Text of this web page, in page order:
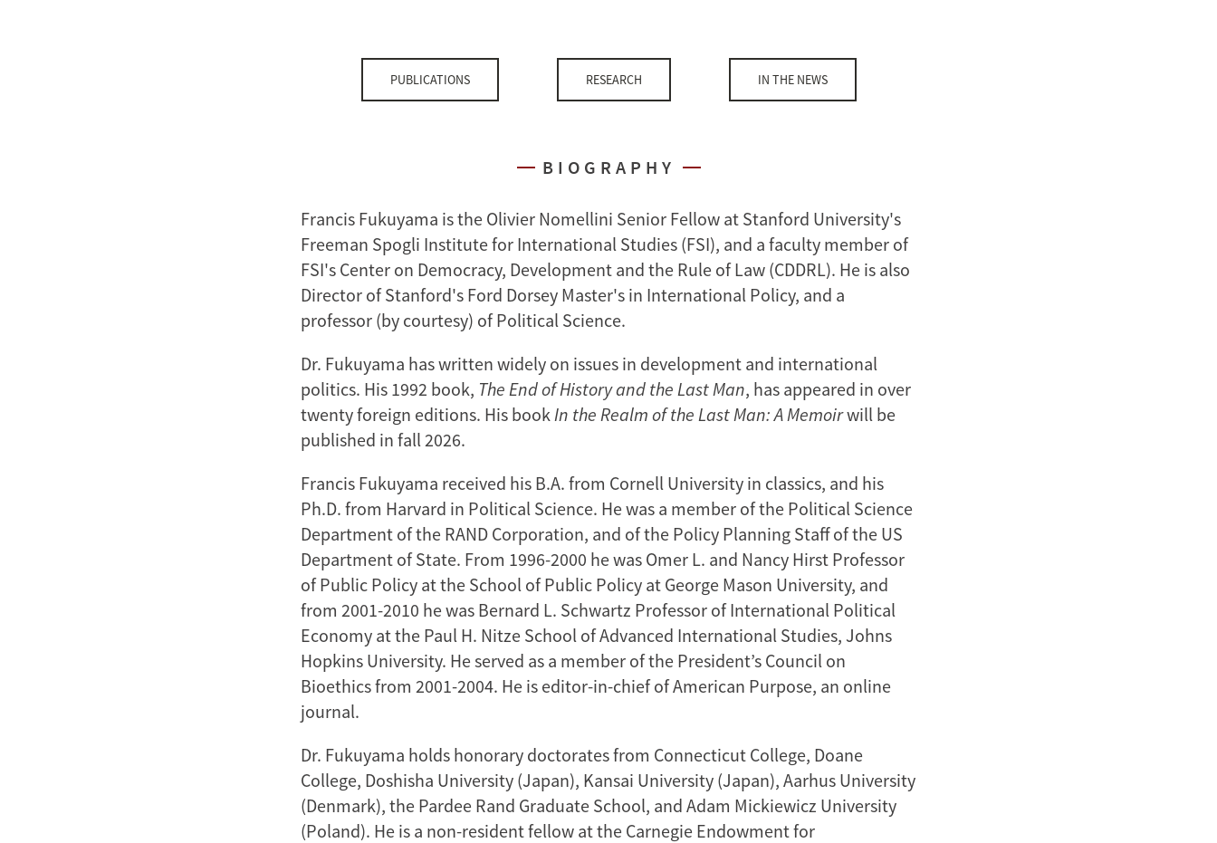
PUBLICATIONS RESEARCH IN THE NEWS
BIOGRAPHY
Francis Fukuyama is the Olivier Nomellini Senior Fellow at Stanford University's
Freeman Spogli Institute for International Studies (FSI), and a faculty member of
FSI's Center on Democracy, Development and the Rule of Law (CDDRL). He is also
Director of Stanford's Ford Dorsey Master's in International Policy, and a
professor (by courtesy) of Political Science.
Dr. Fukuyama has written widely on issues in development and international
politics. His 1992 book, The End of History and the Last Man, has appeared in over
twenty foreign editions. His book In the Realm of the Last Man: A Memoirwill be
published in fall 2026.
Francis Fukuyama received his B.A. from Cornell University in classics, and his
Ph.D. from Harvard in Political Science. He was a member of the Political Science
Department of the RAND Corporation, and of the Policy Planning Staff of the US
Department of State. From 1996-2000 he was Omer L. and Nancy Hirst Professor
of Public Policy at the School of Public Policy at George Mason University, and
from 2001-2010 he was Bernard L. Schwartz Professor of International Political
Economy at the Paul H. Nitze School of Advanced International Studies, Johns
Hopkins University. He served as a member of the President’s Council on
Bioethics from 2001-2004. He is editor-in-chief of American Purpose, an online
journal.
Dr. Fukuyama holds honorary doctorates from Connecticut College, Doane
College, Doshisha University (Japan), Kansai University (Japan), Aarhus University
(Denmark), the Pardee Rand Graduate School, and Adam Mickiewicz University
(Poland). He is a non-resident fellow at the Carnegie Endowment for